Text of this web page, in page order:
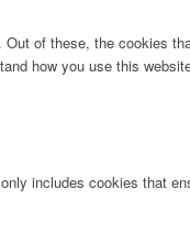
of these, the cookies
how you use this
includes cookies that